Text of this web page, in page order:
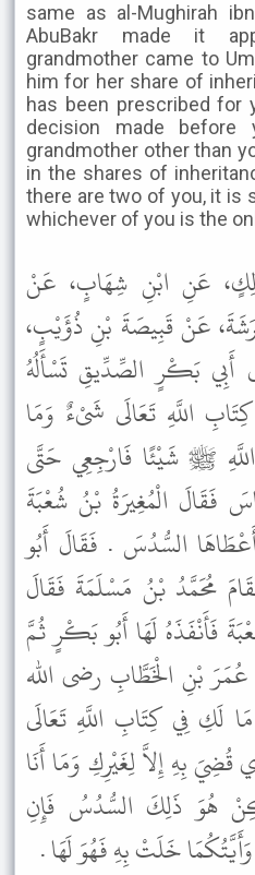
same as al-Mughirah
AbuBakr made it
grandmother came to
him for her share of
has been prescribed for
decision made
grandmother other than
in the shares of
there are two of you, it is
whichever of you is the
عَنِ ابْنِ شِهَابٍ، عَنْ
عَنْ قَبِيصَةَ بْنِ ذُؤَيْبٍ،
أَبِي بَكْرٍ الصِّدِّيقِ تَسْأَلُهُ
اللَّهِ تَعَالَى شَىْءٌ وَمَا
ﷺ شَيْئًا فَارْجِعِي حَتَّى
فَقَالَ الْمُغِيرَةُ بْنُ شُعْبَةَ
السُّدُسَ . فَقَالَ أَبُو
مُحَمَّدُ بْنُ مَسْلَمَةَ فَقَالَ
فَأَنْفَذَهُ لَهَا أَبُو بَكْرٍ ثُمَّ
بْنِ الْخَطَّابِ رضى الله
لَكِ فِي كِتَابِ اللَّهِ تَعَالَى
بِهِ إِلاَّ لِغَيْرِكِ وَمَا أَنَا
هُوَ ذَلِكَ السُّدُسُ فَإِنِ
خَلَتْ بِهِ فَهُوَ لَهَا .